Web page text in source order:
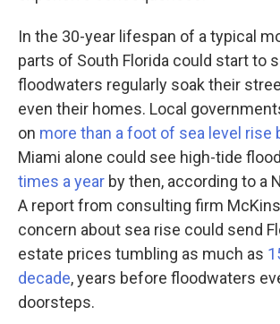
In the 30-year lifespan of a typical
parts of South Florida could start to
floodwaters regularly soak their
even their homes. Local
on more than a foot of sea level rise
Miami alone could see high-tide
times a year by then, according to a
A report from consulting firm
concern about sea rise could send
estate prices tumbling as much as
decade, years before floodwaters
doorsteps.